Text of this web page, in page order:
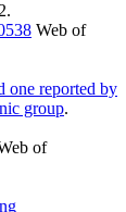
Web of
one reported by
group.
of